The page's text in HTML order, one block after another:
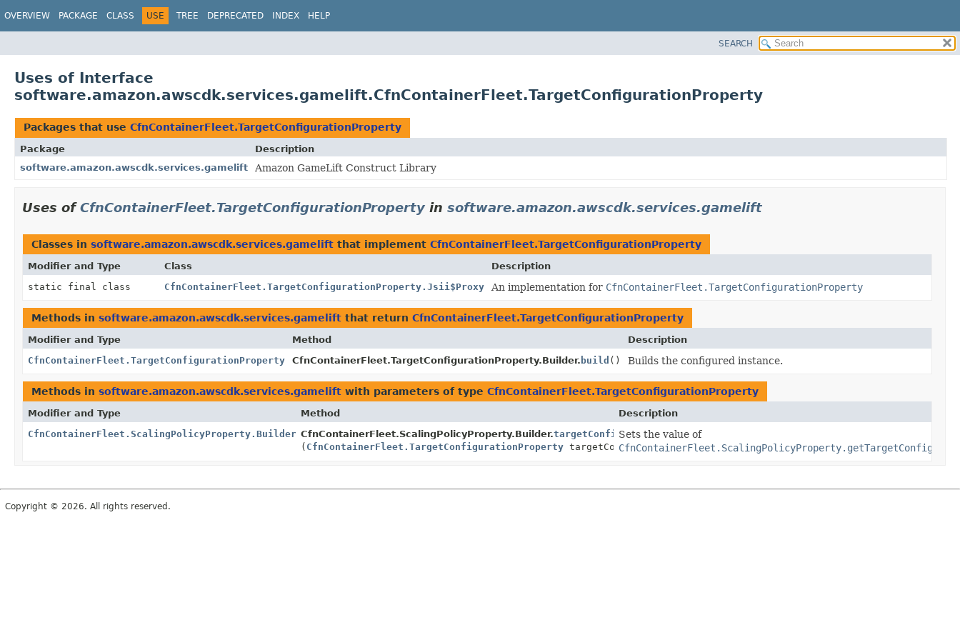
OVERVIEW PACKAGE CLASS USE TREE DEPRECATED INDEX HELP
SEARCH
Uses of Interface
software.amazon.awscdk.services.gamelift.CfnContainerFleet.TargetConfigurationProperty
Packages that use CfnContainerFleet.TargetConfigurationProperty
Package
Description
software.amazon.awscdk.services.gamelift
Amazon GameLift Construct Library
Uses ofCfnContainerFleet.TargetConfigurationProperty in software.amazon.awscdk.services.gamelift
Classes in software.amazon.awscdk.services.gamelift that implement CfnContainerFleet.TargetConfigurationProperty
Modifier and Type Class
Description
static final class
CfnContainerFleet.TargetConfigurationProperty.Jsii$Proxy An implementation for CfnContainerFleet.TargetConfigurationProperty
Methods in software.amazon.awscdk.services.gamelift that return CfnContainerFleet.TargetConfigurationProperty
Modifier and Type Method
Description
CfnContainerFleet.TargetConfigurationProperty
CfnContainerFleet.TargetConfigurationProperty.Builder. build () Builds the configured instance.
Methods in software.amazon.awscdk.services.gamelift with parameters of type CfnContainerFleet.TargetConfigurationProperty
Modifier and Type Method
Description
CfnContainerFleet.ScalingPolicyProperty.Builder CfnContainerFleet.ScalingPolicyProperty.Builder.targetConfiguration
( CfnContainerFleet.TargetConfigurationPropertytargetConfiguration)
Sets the value of
Copyright © 2026. All rights reserved.